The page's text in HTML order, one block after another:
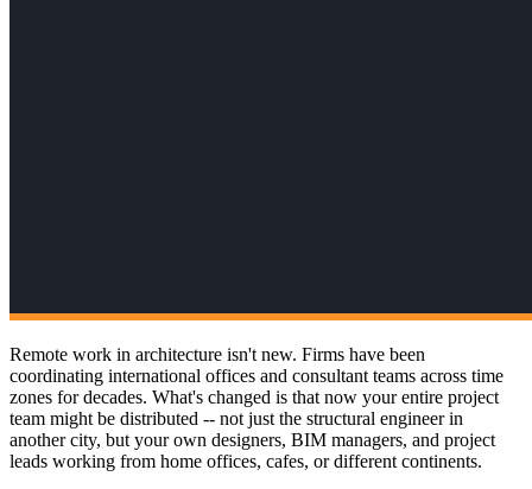
Remote work in architecture isn't new. Firms have been
coordinating international offices and consultant teams across time
zones for decades. What's changed is that now your entire project
team might be distributed -- not just the structural engineer in
another city, but your own designers, BIM managers, and project
leads working from home offices, cafes, or different continents.